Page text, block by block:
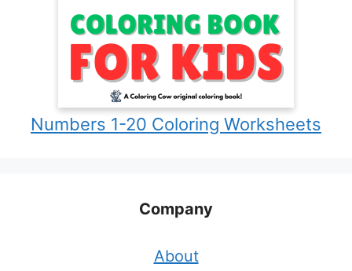
Numbers 1-20 Coloring Worksheets
Company
About